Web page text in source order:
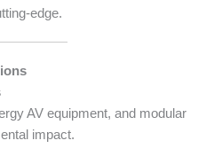
edge.
AV equipment, and modular
impact.